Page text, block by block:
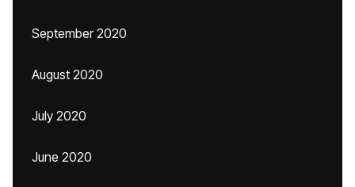
September 2020
August 2020
July 2020
June 2020